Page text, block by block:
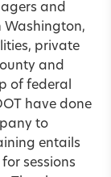
and
Washington,
private
and
of federal
have done
to
entails
sessions